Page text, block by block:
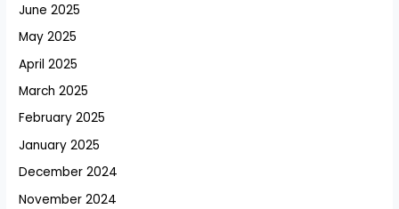
June 2025
May 2025
April 2025
March 2025
February 2025
January 2025
December 2024
November 2024